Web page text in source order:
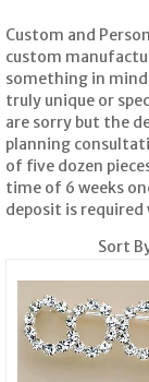
Custom and
custom
something in
truly unique or
are sorry but the
planning
of five dozen
time of 6 weeks
deposit is
Sort